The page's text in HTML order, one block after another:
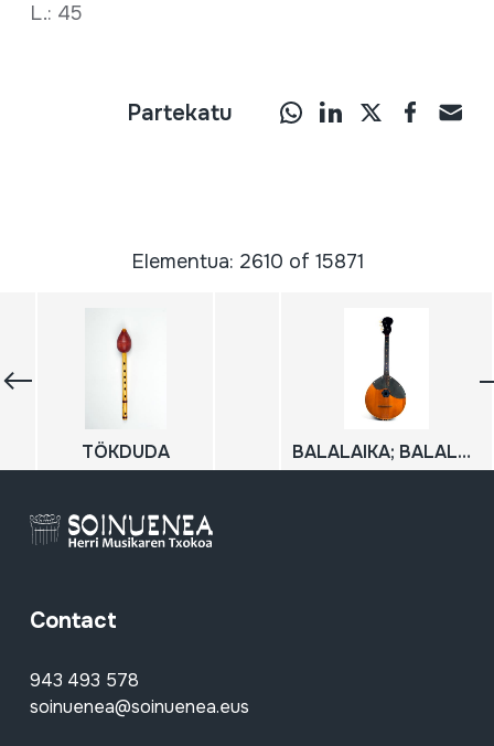
L.: 45
Partekatu
Elementua: 2610 of 15871
TÖKDUDA BALALAIKA; BALALAICA
Contact
943 493 578
soinuenea@soinuenea.eus